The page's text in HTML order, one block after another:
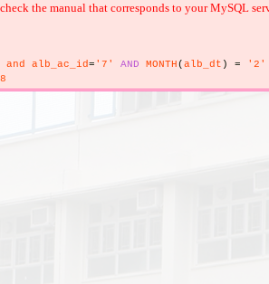
the manual that corresponds to your MySQL
alb_ac_id= '7' AND MONTH(alb_dt ) = '2'